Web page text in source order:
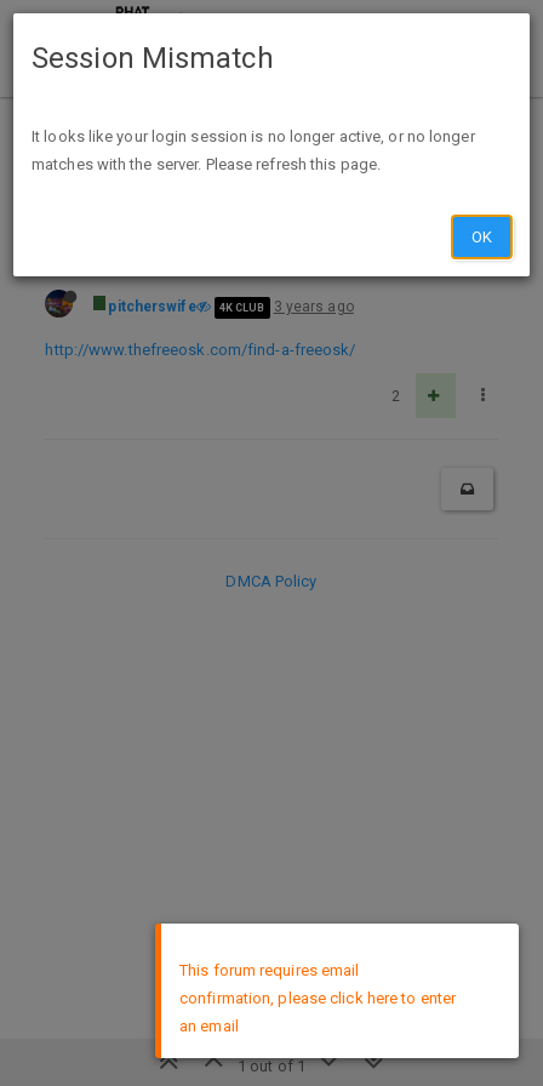
Home Categories Deals
Free Cereal Pop Popcorn, Thinful, and Gain Samples at Sam’s Club and Tootsie Rolls at Albertsons
pitcherswife 4K CLUB 3 years ago
http://www.thefreeosk.com/find-a-freeosk/
2
1 out of 1
DMCA Policy
This forum requires email
confirmation, please click here to enter
an email
Session Mismatch
It looks like your login session is no longer active, or no longer
matches with the server. Please refresh this page.
OK